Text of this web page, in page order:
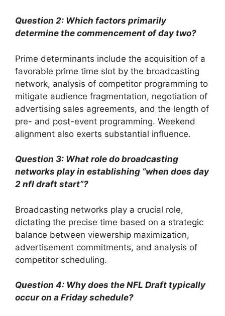
Question 2: Which factors primarily
determine the commencement of day two?
Prime determinants include the acquisition of a
favorable prime time slot by the broadcasting
network, analysis of competitor programming to
mitigate audience fragmentation, negotiation of
advertising sales agreements, and the length of
pre- and post-event programming. Weekend
alignment also exerts substantial influence.
Question 3: What role do broadcasting
networks play in establishing “when does day
2 nfl draft start”?
Broadcasting networks play a crucial role,
dictating the precise time based on a strategic
balance between viewership maximization,
advertisement commitments, and analysis of
competitor scheduling.
Question 4: Why does the NFL Draft typically
occur on a Friday schedule?